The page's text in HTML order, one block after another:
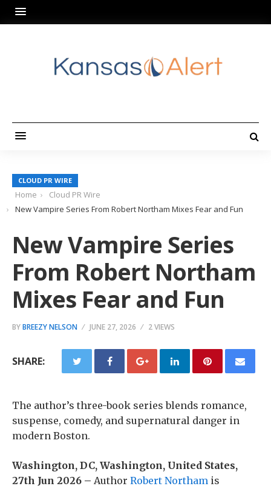
CLOUD PR WIRE
Home
Cloud PR Wire
New Vampire Series From Robert Northam Mixes Fear and Fun
New Vampire Series
From Robert Northam
Mixes Fear and Fun
BYBREEZY NELSON JUNE 27, 2026 2 VIEWS
SHARE:
The author’s three-book series blends romance,
suspense, comedy, and supernatural danger in
modern Boston.
Washington, DC, Washington, United States,
27th Jun 2026 – Author Robert Northam is